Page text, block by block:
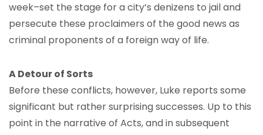
week–set the stage for a city’s denizens to jail and
persecute these proclaimers of the good news as
criminal proponents of a foreign way of life.
A Detour of Sorts
Before these conflicts, however, Luke reports some
significant but rather surprising successes. Up to this
point in the narrative of Acts, and in subsequent